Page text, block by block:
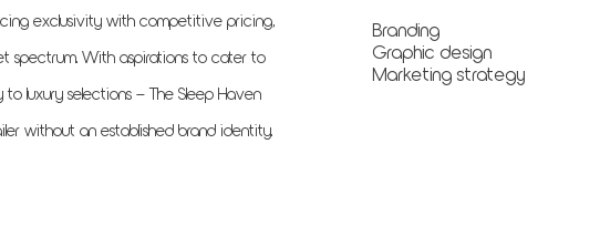
exclusivity with competitive pricing,
spectrum. With aspirations to cater to
luxury selections – The Sleep Haven
without an established brand identity.
Branding
Graphic design
Marketing strategy